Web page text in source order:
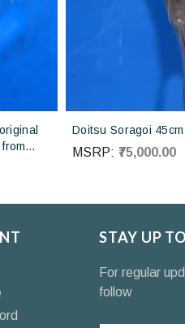
Doitsu Soragoi 45cm
MSRP: ₹75,000.00
STAY UP
For regular
follow